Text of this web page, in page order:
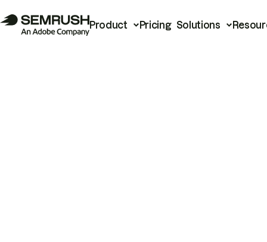
Product Pricing Solutions